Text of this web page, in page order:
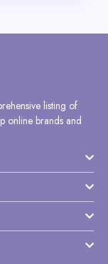
listing of
online brands and